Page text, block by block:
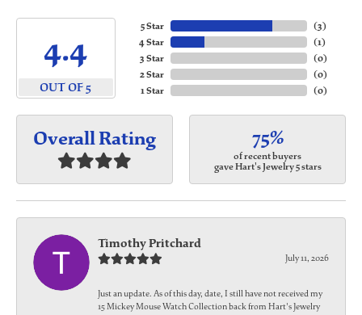
4.4
OUT OF 5
5 Star
4 Star
3 Star
2 Star
1 Star
(3)
(1)
(0)
(0)
(0)
Overall Rating 75%
of recent buyers
gave Hart's Jewelry 5 stars
Timothy Pritchard
July 11, 2026
Just an update. As of this day, date, I still have not received my
15 Mickey Mouse Watch Collection back from Hart's Jewelry